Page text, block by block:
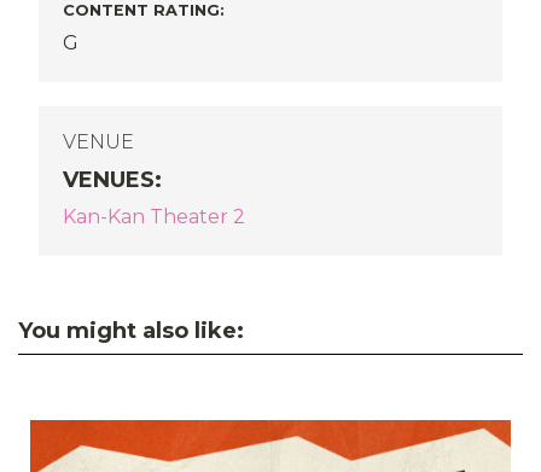
CONTENT RATING:
G
VENUE
VENUES:
Kan-Kan Theater 2
You might also like: